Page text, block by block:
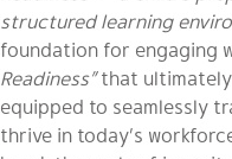
structured learning
foundation for engaging
Readiness”that ultimately
equipped to seamlessly
thrive in today’s